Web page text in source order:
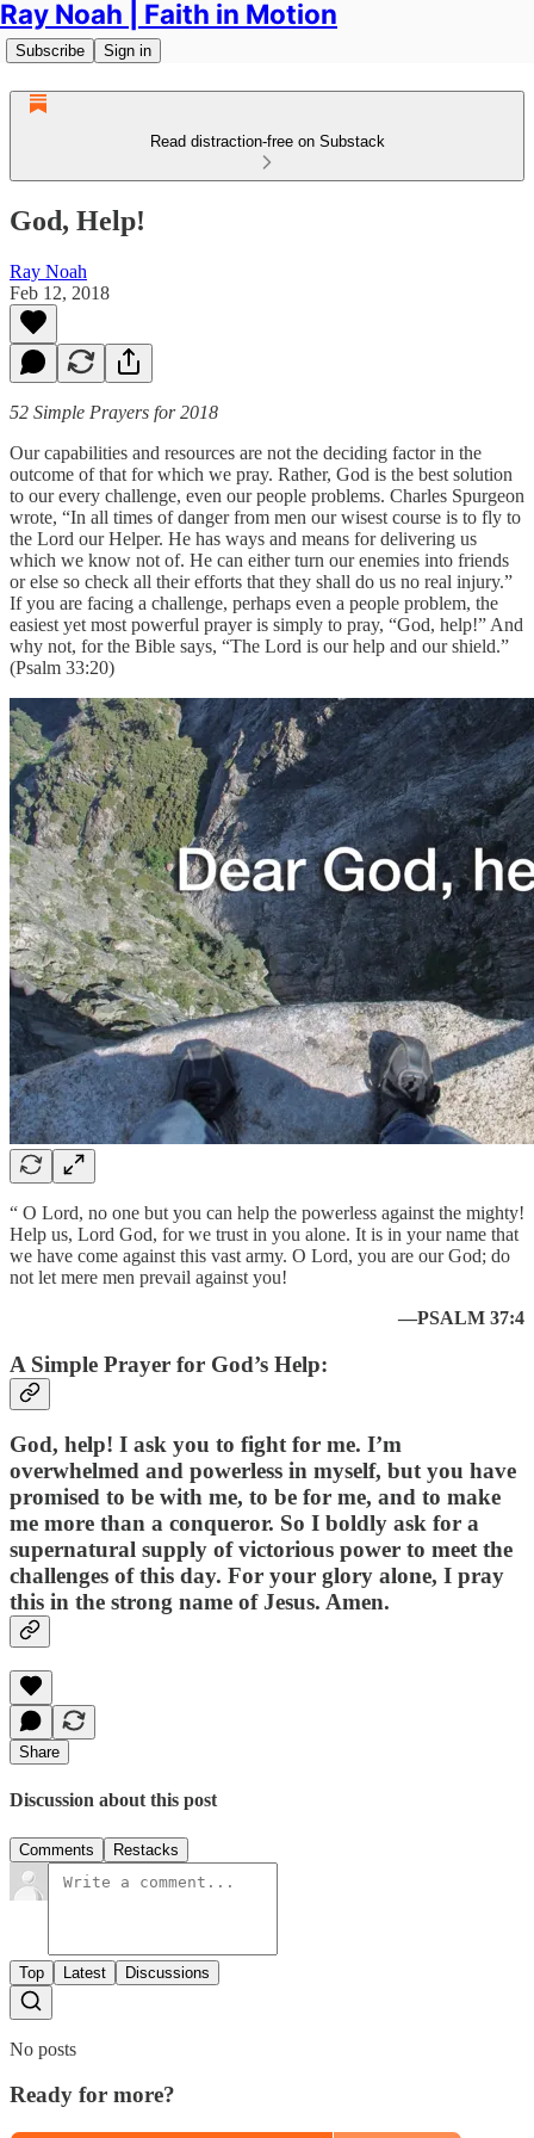
Ray Noah | Faith in Motion
Subscribe Sign in
Read distraction-free on Substack
God, Help!
Ray Noah
Feb 12, 2018
52 Simple Prayers for 2018
Our capabilities and resources are not the deciding factor in the
outcome of that for which we pray. Rather, God is the best solution
to our every challenge, even our people problems. Charles Spurgeon
wrote, “In all times of danger from men our wisest course is to fly to
the Lord our Helper. He has ways and means for delivering us
which we know not of. He can either turn our enemies into friends
or else so check all their efforts that they shall do us no real injury.”
If you are facing a challenge, perhaps even a people problem, the
easiest yet most powerful prayer is simply to pray, “God, help!” And
why not, for the Bible says, “The Lord is our help and our shield.”
(Psalm 33:20)
“ O Lord, no one but you can help the powerless against the mighty!
Help us, Lord God, for we trust in you alone. It is in your name that
we have come against this vast army. O Lord, you are our God; do
not let mere men prevail against you!
—PSALM 37:4
A Simple Prayer for God’s Help:
God, help! I ask you to fight for me. I’m
overwhelmed and powerless in myself, but you have
promised to be with me, to be for me, and to make
me more than a conqueror. So I boldly ask for a
supernatural supply of victorious power to meet the
challenges of this day. For your glory alone, I pray
this in the strong name of Jesus. Amen.
Share
Discussion about this post
Comments Restacks
Top Latest Discussions
No posts
Ready for more?